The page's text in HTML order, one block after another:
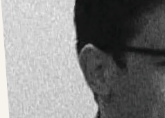
Mon, April 27, 2026
Fri, April 24, 2026
Mon, April 20, 2026
Fri, April 17, 2026